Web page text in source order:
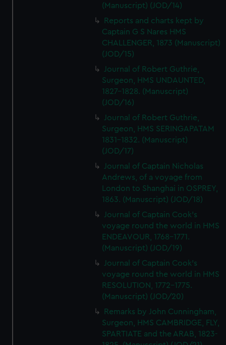
(Manuscript) (JOD/14)
Reports and charts kept by
Captain G S Nares HMS
CHALLENGER, 1873 (Manuscript)
(JOD/15)
Journal of Robert Guthrie,
Surgeon, HMS UNDAUNTED,
1827-1828. (Manuscript)
(JOD/16)
Journal of Robert Guthrie,
Surgeon, HMS SERINGAPATAM
1831-1832. (Manuscript)
(JOD/17)
Journal of Captain Nicholas
Andrews, of a voyage from
London to Shanghai in OSPREY,
1863. (Manuscript) (JOD/18)
Journal of Captain Cook's
voyage round the world in HMS
ENDEAVOUR, 1768-1771.
(Manuscript) (JOD/19)
Journal of Captain Cook's
voyage round the world in HMS
RESOLUTION, 1772-1775.
(Manuscript) (JOD/20)
Remarks by John Cunningham,
Surgeon, HMS CAMBRIDGE, FLY,
SPARTIATE and the ARAB, 1823-